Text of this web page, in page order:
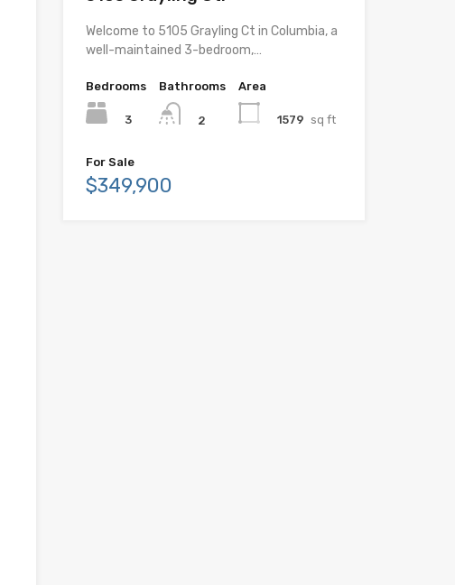
Welcome to 5105 Grayling Ct in Columbia, a
well-maintained 3-bedroom,…
Bedrooms
3
Bathrooms
2
Area
1579 sq ft
For Sale
$349,900